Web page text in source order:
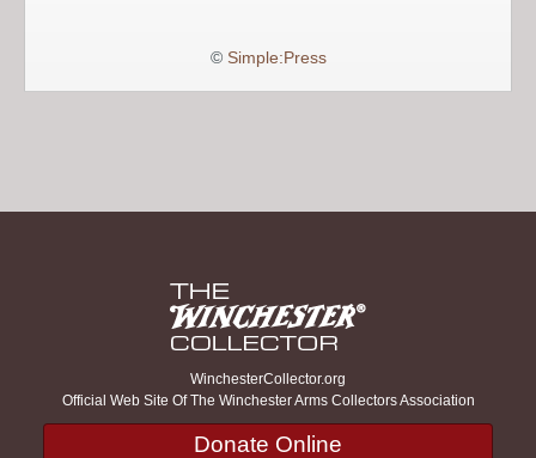
© Simple:Press
WinchesterCollector.org
Official Web Site Of The Winchester Arms Collectors Association
Donate Online